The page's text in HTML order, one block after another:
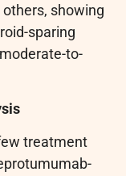
others, showing
sparing
to-
treatment